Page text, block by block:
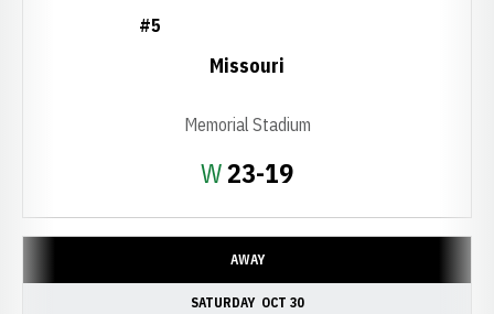
WWin
23-19
#5
Missouri
Memorial Stadium
AWAY
SATURDAY OCT 30